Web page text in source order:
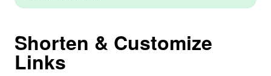
Shorten & Customize
Links